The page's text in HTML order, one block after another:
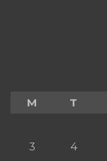
M
T
3
4